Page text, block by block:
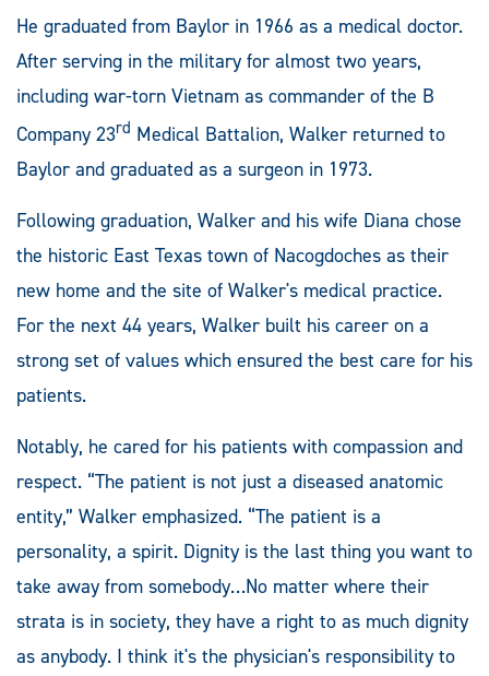
He graduated from Baylor in 1966 as a medical doctor.
After serving in the military for almost two years,
including war-torn Vietnam as commander of the B
Company 23rd Medical Battalion, Walker returned to
Baylor and graduated as a surgeon in 1973.
Following graduation, Walker and his wife Diana chose
the historic East Texas town of Nacogdoches as their
new home and the site of Walker's medical practice.
For the next 44 years, Walker built his career on a
strong set of values which ensured the best care for his
patients.
Notably, he cared for his patients with compassion and
respect. “The patient is not just a diseased anatomic
entity,” Walker emphasized. “The patient is a
personality, a spirit. Dignity is the last thing you want to
take away from somebody…No matter where their
strata is in society, they have a right to as much dignity
as anybody. I think it's the physician's responsibility to